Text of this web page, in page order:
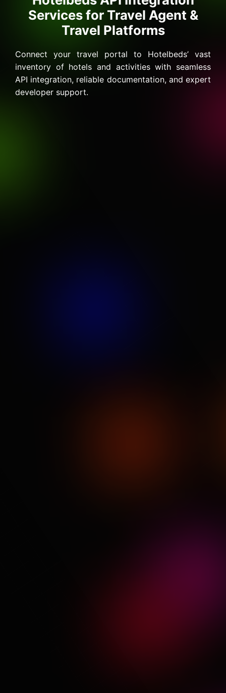
Services for Travel Agent &
Travel Platforms
Connect your travel portal to Hotelbeds’ vast
inventory of hotels and activities with seamless
API integration, reliable documentation, and expert
developer support.